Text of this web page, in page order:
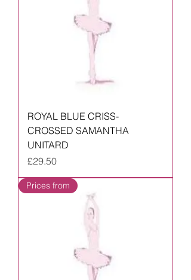
ROYAL BLUE CRISS-
CROSSED SAMANTHA
UNITARD
Price
£29.50
Prices from